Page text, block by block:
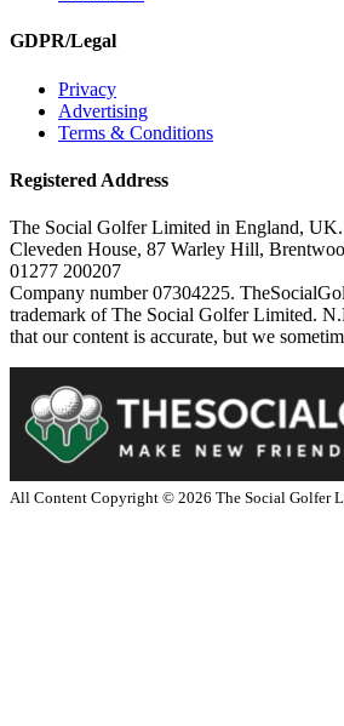
GDPR/Legal
Privacy
Advertising
Terms & Conditions
Registered Address
The Social Golfer Limited in England,
Cleveden House, 87 Warley Hill,
01277 200207
Company number 07304225.
trademark of The Social Golfer Limited.
that our content is accurate, but we
All Content Copyright © 2026 The Social Golfer